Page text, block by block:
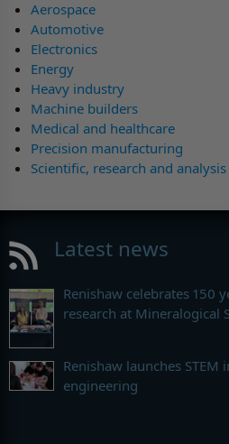
Aerospace
Automotive
Electronics
Energy
Heavy industry
Machine builders
Medical and healthcare
Precision manufacturing
Scientific, research and analysis
Latest news
Renishaw celebrates 150
research at Mineralogical
Renishaw launches
engineering